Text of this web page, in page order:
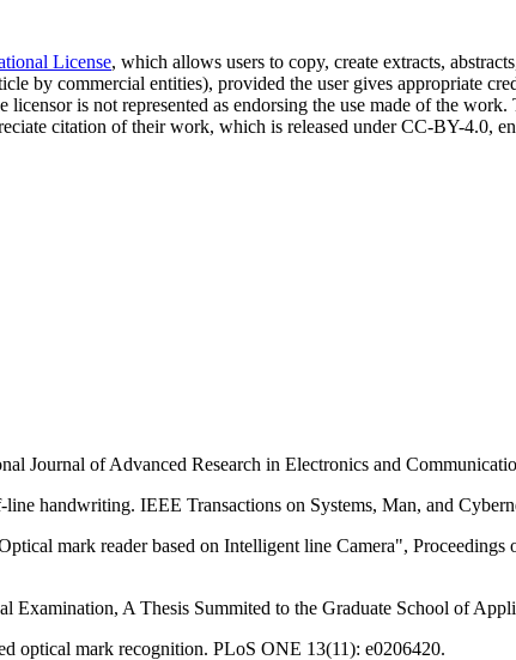
License, which allows users to copy, create extracts,
by commercial entities), provided the user gives appropriate
is not represented as endorsing the use made of the
citation of their work, which is released under CC-BY-4.0,
Journal of Advanced Research in Electronics and
handwriting. IEEE Transactions on Systems, Man, and
mark reader based on Intelligent line Camera", Proceedings
A Thesis Summited to the Graduate School of
optical mark recognition. PLoS ONE 13(11): e0206420.